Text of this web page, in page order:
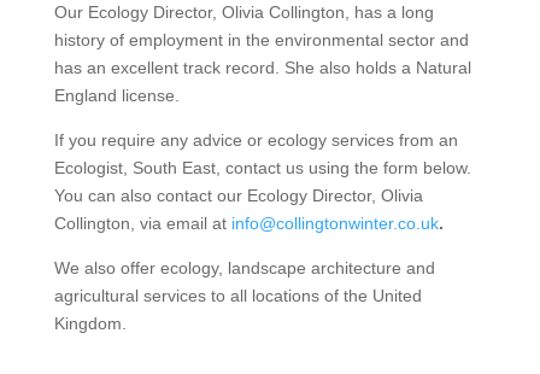
Our Ecology Director, Olivia Collington, has a long
history of employment in the environmental sector and
has an excellent track record. She also holds a Natural
England license.
If you require any advice or ecology services from an
Ecologist, South East, contact us using the form below.
You can also contact our Ecology Director, Olivia
Collington, via email at info@collingtonwinter.co.uk.
We also offer ecology, landscape architecture and
agricultural services to all locations of the United
Kingdom.